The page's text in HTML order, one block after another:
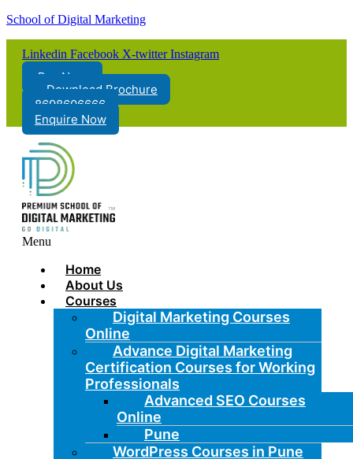
School of Digital Marketing
Linkedin Facebook X-twitter Instagram
Pay Now
Download Brochure
8698606666
Enquire Now
Menu
Home
About Us
Courses
Digital Marketing Courses
Online
Advance Digital Marketing
Certification Courses for Working
Professionals
Advanced SEO Courses
Online
Pune
WordPress Courses in Pune